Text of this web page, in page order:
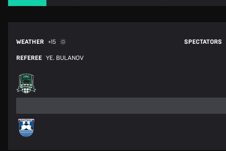
WEATHER +15
REFEREE YE. BULANOV
SPECTATORS